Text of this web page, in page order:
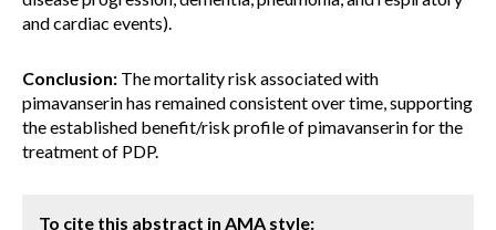
and cardiac events).
Conclusion: The mortality risk associated with
pimavanserin has remained consistent over time, supporting
the established benefit/risk profile of pimavanserin for the
treatment of PDP.
To cite this abstract in AMA style: